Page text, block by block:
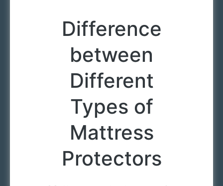
Difference
between
Different
Types of
Mattress
Protectors